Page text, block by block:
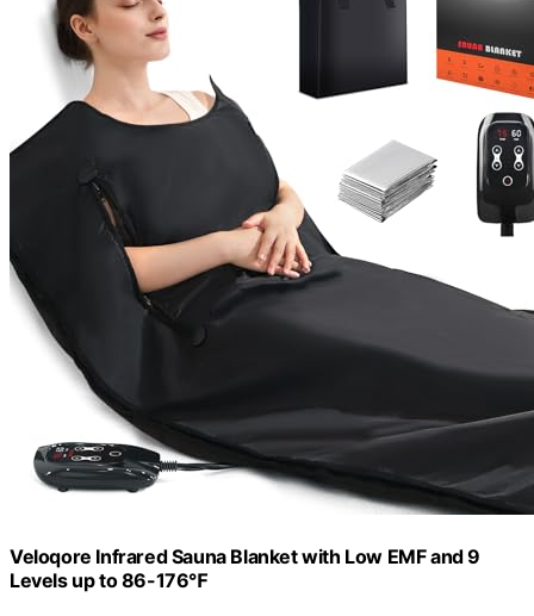
Veloqore Infrared Sauna Blanket with Low EMF and 9
Levels up to 86-176℉